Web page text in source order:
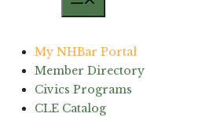
My NHBar Portal
Member Directory
Civics Programs
CLE Catalog